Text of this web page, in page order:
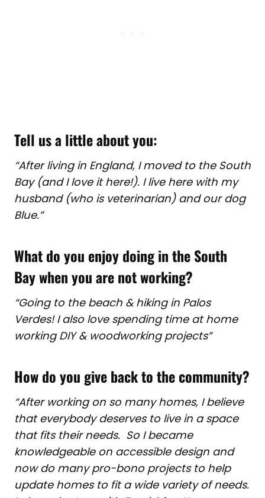
Tell us a little about you:
“After living in England, I moved to the South
Bay (and I love it here!). I live here with my
husband (who is veterinarian) and our dog
Blue.”
What do you enjoy doing in the South
Bay when you are not working?
“Going to the beach & hiking in Palos
Verdes! I also love spending time at home
working DIY & woodworking projects”
How do you give back to the community?
“After working on so many homes, I believe
that everybody deserves to live in a space
that fits their needs. So I became
knowledgeable on accessible design and
now do many pro-bono projects to help
update homes to fit a wide variety of needs.